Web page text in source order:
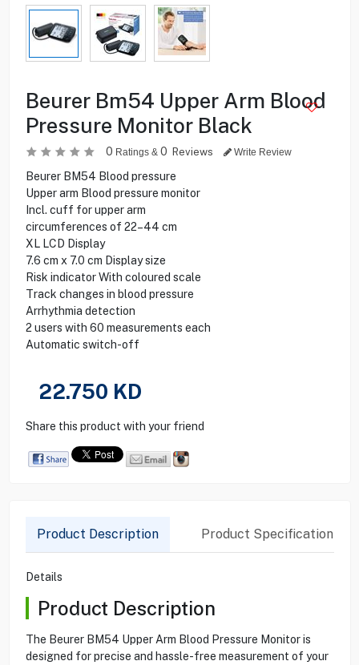
Beurer Bm54 Upper Arm Blood
Pressure Monitor Black
0 Ratings & 0 Reviews Write Review
Beurer BM54 Blood pressure
Upper arm Blood pressure monitor
Incl. cuff for upper arm
circumferences of 22–44 cm
XL LCD Display
7.6 cm x 7.0 cm Display size
Risk indicator With coloured scale
Track changes in blood pressure
Arrhythmia detection
2 users with 60 measurements each
Automatic switch-off
22.750 KD
Share this product with your friend
Product Description Product Specification
Details
Product Description
The Beurer BM54 Upper Arm Blood Pressure Monitor is
designed for precise and hassle-free measurement of your